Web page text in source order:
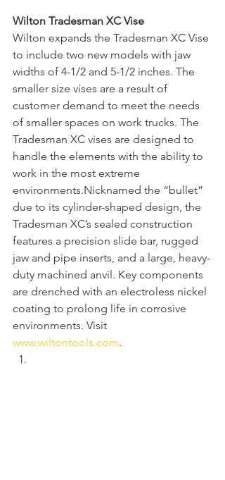
Wilton Tradesman XC Vise
Wilton expands the Tradesman XC Vise
to include two new models with jaw
widths of 4-1/2 and 5-1/2 inches. The
smaller size vises are a result of
customer demand to meet the needs
of smaller spaces on work trucks. The
Tradesman XC vises are designed to
handle the elements with the ability to
work in the most extreme
environments.Nicknamed the “bullet”
due to its cylinder-shaped design, the
Tradesman XC’s sealed construction
features a precision slide bar, rugged
jaw and pipe inserts, and a large, heavy-
duty machined anvil. Key components
are drenched with an electroless nickel
coating to prolong life in corrosive
environments. Visit
www.wiltontools.com.